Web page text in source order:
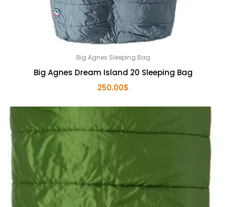
Big Agnes Sleeping Bag
Big Agnes Dream Island 20 Sleeping Bag
250.00$